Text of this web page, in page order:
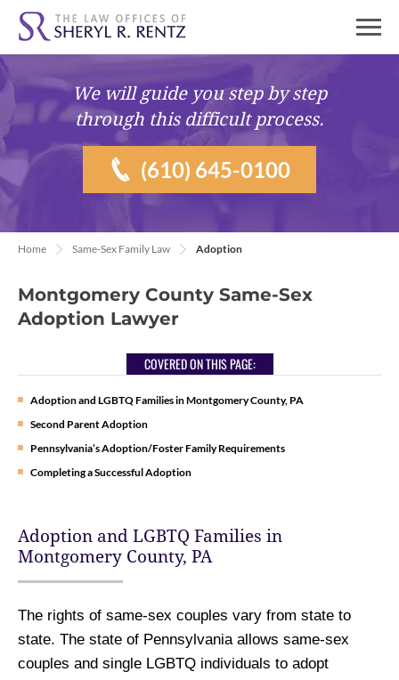
We will guide youstep by step
through this difficult process.
(610) 645-0100
Home Same-Sex Family Law Adoption
Montgomery County Same-Sex
Adoption Lawyer
COVERED ON THIS PAGE:
Adoption and LGBTQ Families in Montgomery County, PA
Second Parent Adoption
Pennsylvania’s Adoption/Foster Family Requirements
Completing a Successful Adoption
Adoption and LGBTQ Families in
Montgomery County, PA
The rights of same-sex couples vary from state to
state. The state of Pennsylvania allows same-sex
couples and single LGBTQ individuals to adopt